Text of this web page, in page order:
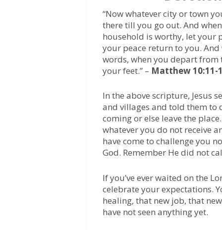
“Now whatever city or town
there till you go out. And
household is worthy, let your
your peace return to you.
words, when you depart from
your feet.” – Matthew 10:11-
In the above scripture, Jesus
and villages and told them to
coming or else leave the
whatever you do not receive
have come to challenge you
God. Remember He did not
If you’ve ever waited on the
celebrate your expectations.
healing, that new job, that
have not seen anything yet.